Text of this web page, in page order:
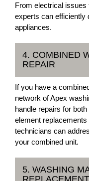
From electrical
experts can efficiently
appliances.
4. COMBINED
REPAIR
If you have a
network of Apex
handle repairs for
element
technicians can
your combined unit.
5. WASHING
REPLACEMENT